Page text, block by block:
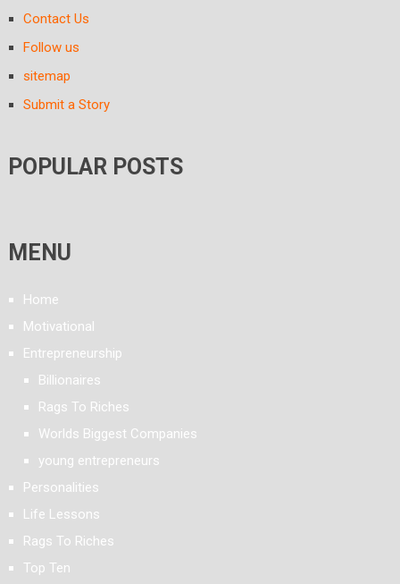
Contact Us
Follow us
sitemap
Submit a Story
POPULAR POSTS
MENU
Home
Motivational
Entrepreneurship
Billionaires
Rags To Riches
Worlds Biggest Companies
young entrepreneurs
Personalities
Life Lessons
Rags To Riches
Top Ten